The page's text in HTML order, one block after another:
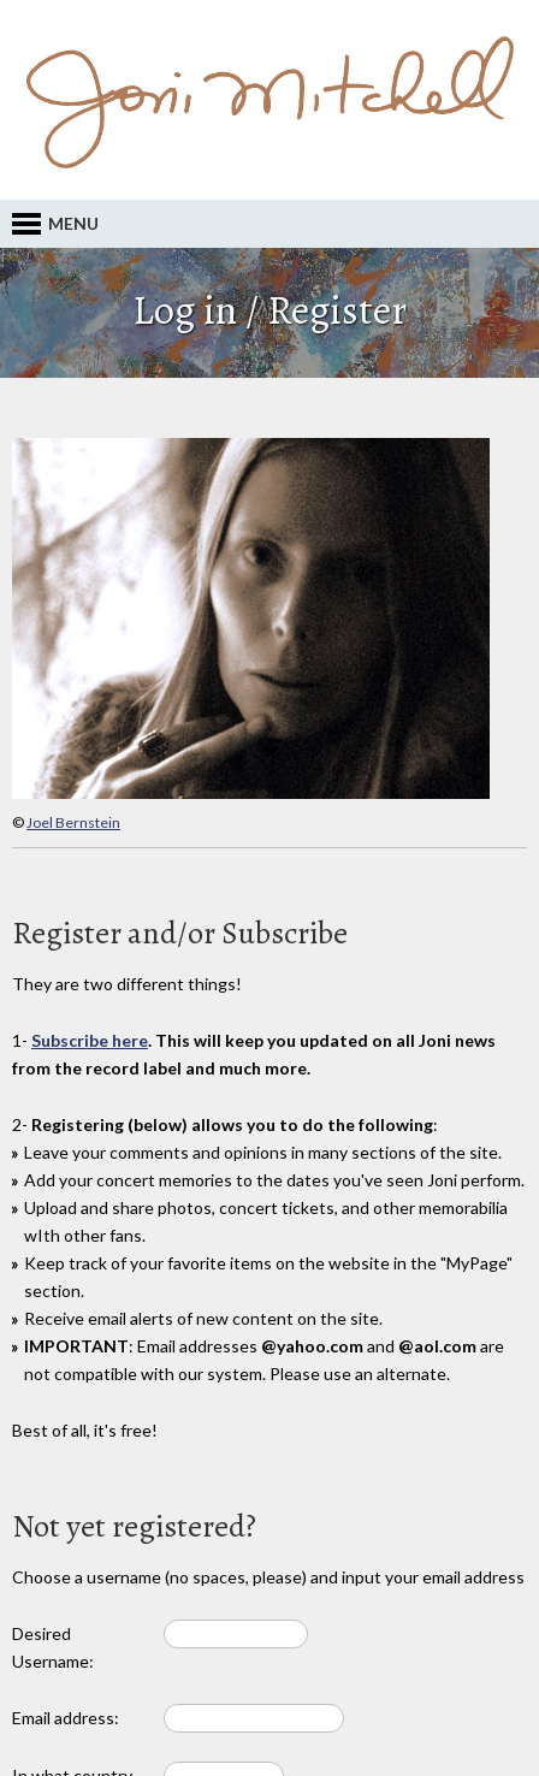
MENU
Log in / Register
©Joel Bernstein
Register and/or Subscribe
They are two different things!
1- Subscribe here. This will keep you updated on all Joni news
from the record label and much more.
2- Registering (below) allows you to do the following:
Leave your comments and opinions in many sections of the site.
Add your concert memories to the dates you've seen Joni perform.
Upload and share photos, concert tickets, and other memorabilia
wIth other fans.
Keep track of your favorite items on the website in the "MyPage"
section.
Receive email alerts of new content on the site.
IMPORTANT: Email addresses @yahoo.comand @aol.comare
not compatible with our system. Please use an alternate.
Best of all, it's free!
Not yet registered?
Choose a username (no spaces, please) and input your email address
Desired
Username:
Email address: